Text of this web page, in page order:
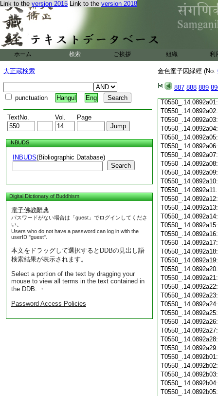
Link to the version 2015 Link to the version 2018
ホーム 検索 ご挨拶 組織 利
大正蔵検索
punctuation Hangul Eng
TextNo. Vol. Page
INBUDS
INBUDS(Bibliographic Database)
Search
Digital Dictionary of Buddhism
電子佛教辭典
パスワードがない場合は「guest」でログインしてくださ
い。
Users who do not have a password can log in with the
userID "guest".
本文をドラッグして選択するとDDBの見出し語
検索結果が表示されます。
Select a portion of the text by dragging your
mouse to view all terms in the text contained in
the DDB. ・
Password Access Policies
金色童子因縁經 (No.
887 888 889